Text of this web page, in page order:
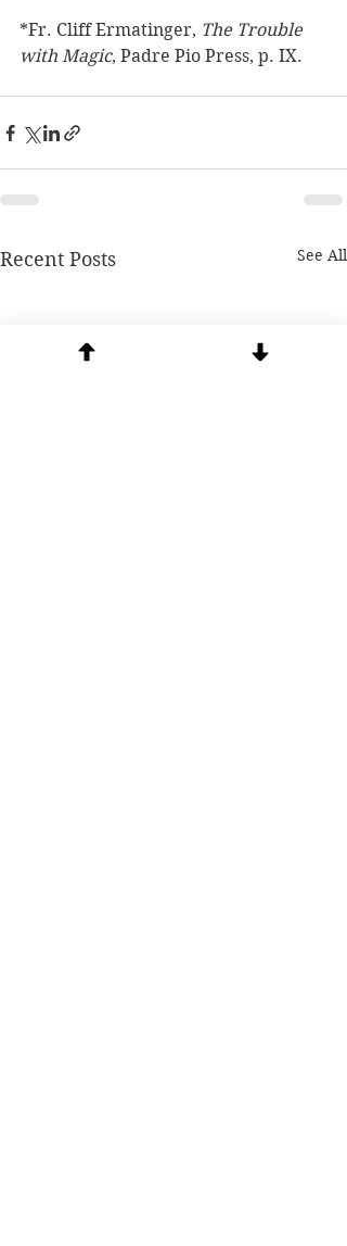
*Fr. Cliff Ermatinger, The Trouble
with Magic, Padre Pio Press, p. IX.
Recent Posts See All